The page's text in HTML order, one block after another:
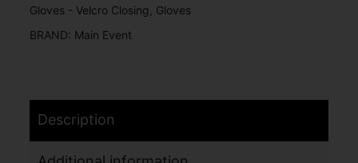
Gloves - Velcro Closing
Gloves
BRAND: Main Event
Description